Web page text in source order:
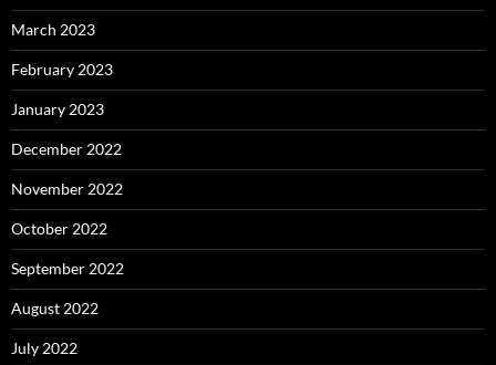
March 2023
February 2023
January 2023
December 2022
November 2022
October 2022
September 2022
August 2022
July 2022